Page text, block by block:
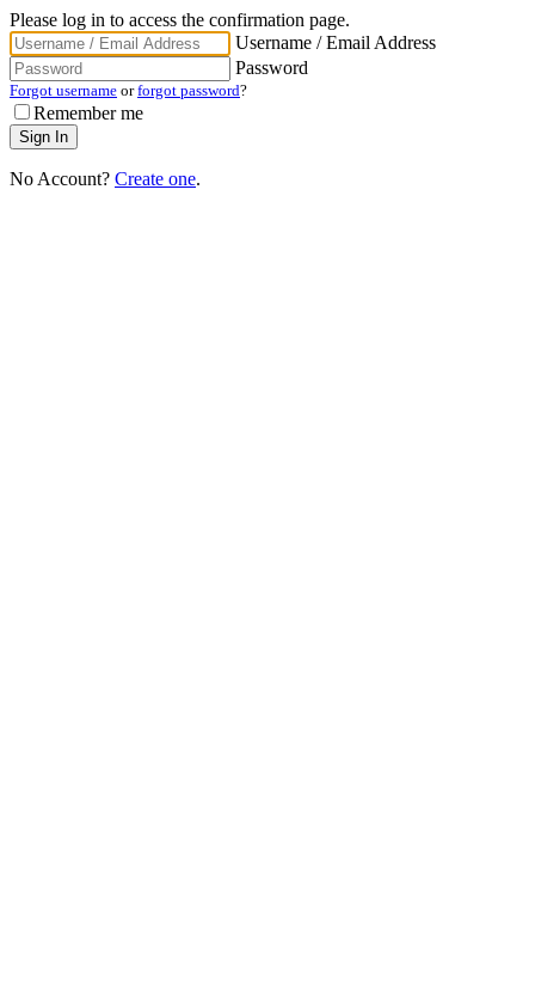
Please log in to access the confirmation page.
Username / Email Address
Password
Forgot username orforgot password?
Remember me
No Account? Create one.